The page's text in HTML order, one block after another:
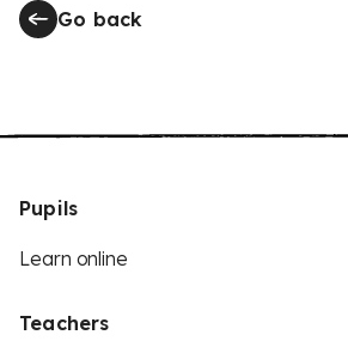
Go back
Pupils
Learn online
Teachers